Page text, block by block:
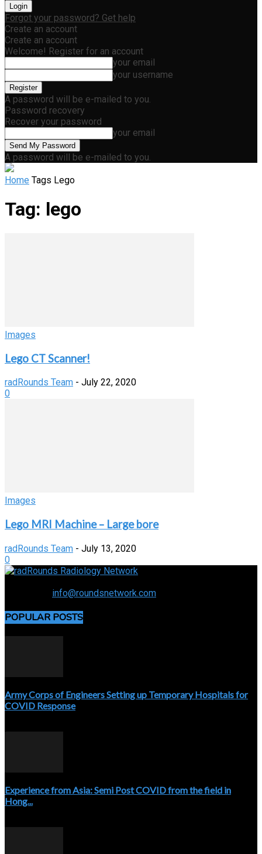
Forgot your password? Get help
Create an account
Create an account
Welcome! Register for an account
your email
your username
A password will be e-mailed to you.
Password recovery
Recover your password
your email
A password will be e-mailed to you.
Home Tags Lego
Tag: lego
Images
Lego CT Scanner!
radRounds Team - July 22, 2020
0
Images
Lego MRI Machine – Large bore
radRounds Team - July 13, 2020
0
info@roundsnetwork.com
POPULAR POSTS
Army Corps of Engineers Setting up Temporary Hospitals for
COVID Response
Experience from Asia: Semi Post COVID from the field in
Hong...